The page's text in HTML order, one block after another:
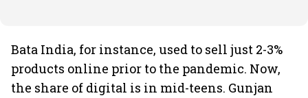
Bata India, for instance, used to sell just 2-3%
products online prior to the pandemic. Now,
the share of digital is in mid-teens. Gunjan